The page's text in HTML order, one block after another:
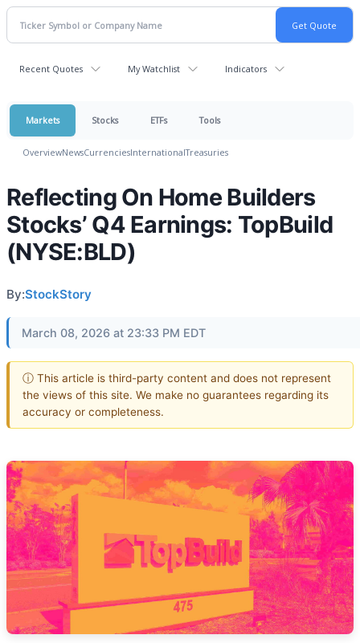
Recent Quotes My Watchlist Indicators
Markets Stocks ETFs Tools
OverviewNewsCurrenciesInternationalTreasuries
Reflecting On Home Builders
Stocks’ Q4 Earnings: TopBuild
(NYSE:BLD)
By:StockStory
March 08, 2026 at 23:33 PM EDT
ⓘ This article is third-party content and does not represent
the views of this site. We make no guarantees regarding its
accuracy or completeness.